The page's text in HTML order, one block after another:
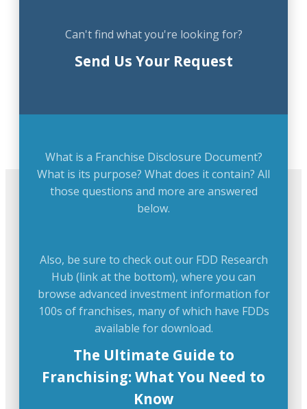
Can't find what you're looking for?
Send Us Your Request
What is a Franchise Disclosure Document?
What is its purpose? What does it contain? All
those questions and more are answered
below.
Also, be sure to check out our FDD Research
Hub (link at the bottom), where you can
browse advanced investment information for
100s of franchises, many of which have FDDs
available for download.
The Ultimate Guide to
Franchising: What You Need to
Know